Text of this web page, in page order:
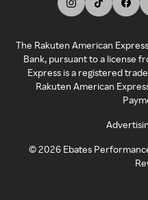
The Rakuten American
Bank, pursuant to a license
Express is a registered
Rakuten American
©2026 Ebates